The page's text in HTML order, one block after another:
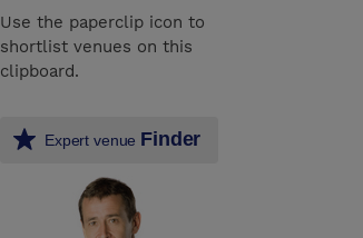
Use the paperclip icon to
shortlist venues on this
clipboard.
Expert venue Finder